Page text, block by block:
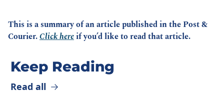
This is a summary of an article published in the Post &
Courier. Click here if you’d like to read that article.
Keep Reading
Read all